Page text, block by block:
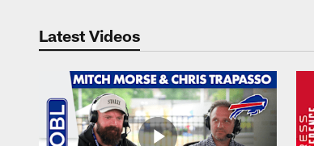
Latest Videos